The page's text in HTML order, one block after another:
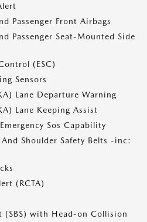
Passenger Front Airbags
Passenger Seat-Mounted Side
(ESC)
Sensors
Lane Departure Warning
Lane Keeping Assist
Sos Capability
Shoulder Safety Belts -inc:
(RCTA)
(SBS) with Head-on Collision